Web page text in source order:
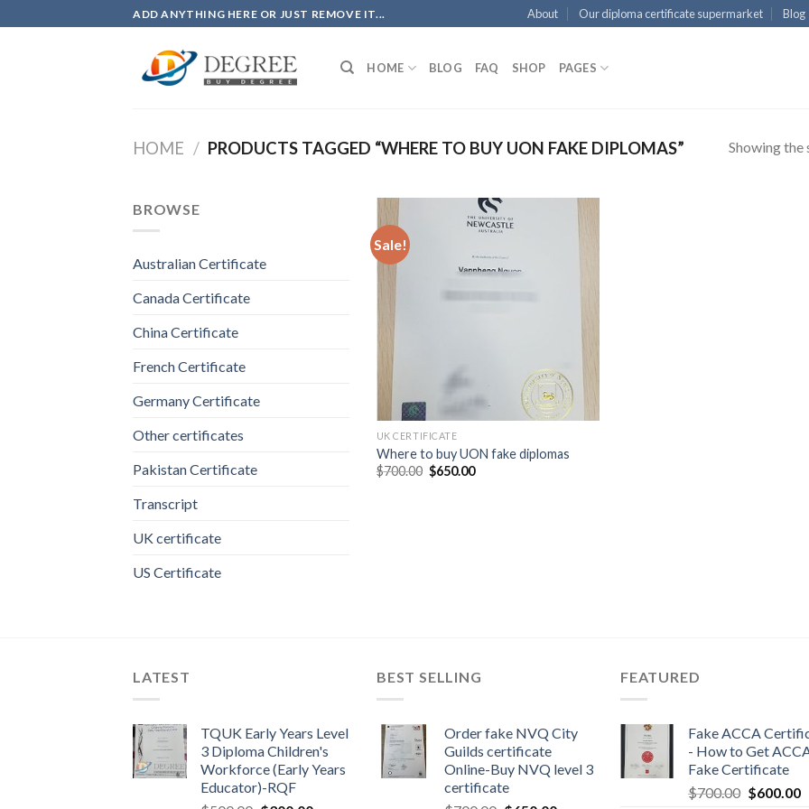
to
ADD ANYTHING HERE OR JUST REMOVE IT... About Our diploma certificate supermarket Blog
HOME BLOG FAQ SHOP PAGES
HOME / PRODUCTS TAGGED “WHERE TO BUY UON FAKE DIPLOMAS” Showing the
BROWSE
Australian Certificate
Canada Certificate
China Certificate
French Certificate
Germany Certificate
Other certificates
Pakistan Certificate
Transcript
UK certificate
US Certificate
Sale!
UK CERTIFICATE
Where to buy UON fake diplomas
$700.00 $650.00
LATEST
TQUK Early Years Level
3 Diploma Children's
Workforce (Early Years
Educator)-RQF
BEST SELLING
Order fake NVQ City
Guilds certificate
Online-Buy NVQ level 3
certificate
FEATURED
Fake ACCA
- How to Get
Fake Certificate
$700.00 $600.00